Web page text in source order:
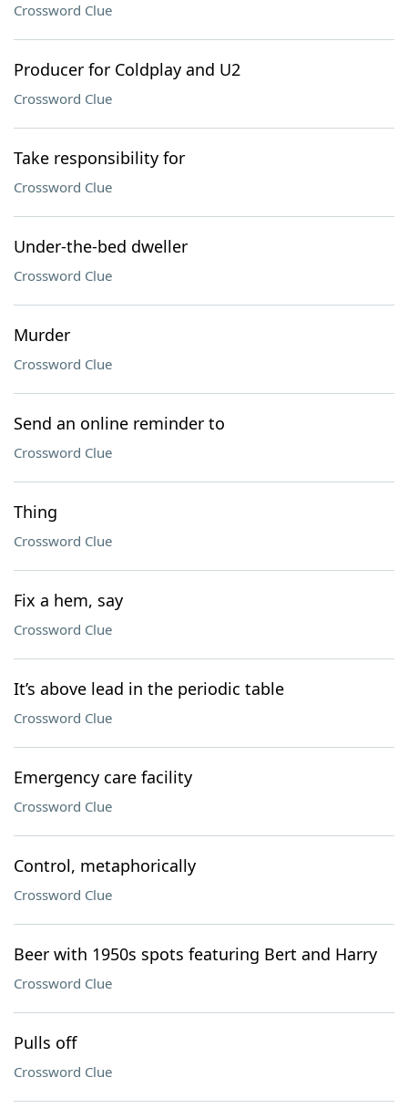
Crossword Clue
Producer for Coldplay and U2
Crossword Clue
Take responsibility for
Crossword Clue
Under-the-bed dweller
Crossword Clue
Murder
Crossword Clue
Send an online reminder to
Crossword Clue
Thing
Crossword Clue
Fix a hem, say
Crossword Clue
It’s above lead in the periodic table
Crossword Clue
Emergency care facility
Crossword Clue
Control, metaphorically
Crossword Clue
Beer with 1950s spots featuring Bert and Harry
Crossword Clue
Pulls off
Crossword Clue